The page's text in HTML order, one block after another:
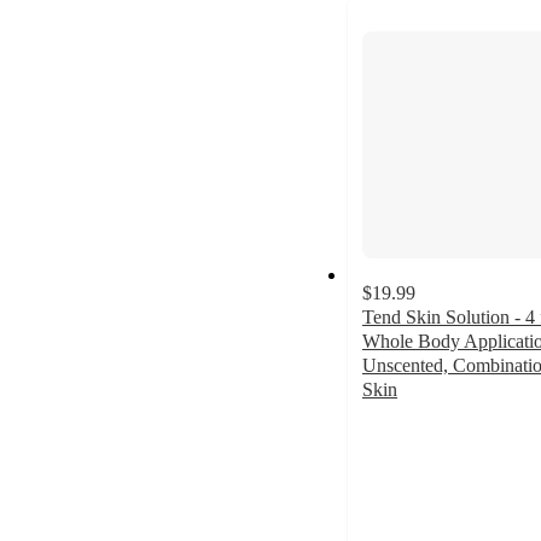
$19.99
Tend Skin Solution - 4
Whole Body
Unscented,
Skin